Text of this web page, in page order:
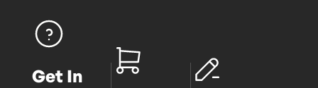
Get In